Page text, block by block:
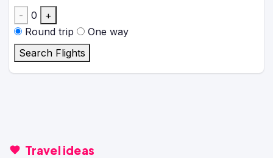
-
0
+
Round trip
One way
Search Flights
Travel ideas